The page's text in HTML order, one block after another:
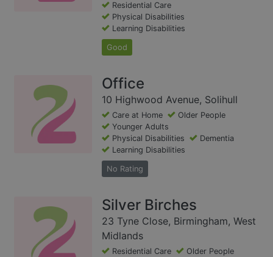
Residential Care
Physical Disabilities
Learning Disabilities
Good
Office
10 Highwood Avenue, Solihull
Care at Home
Older People
Younger Adults
Physical Disabilities
Dementia
Learning Disabilities
No Rating
Silver Birches
23 Tyne Close, Birmingham, West
Midlands
Residential Care
Older People